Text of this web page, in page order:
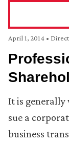
April 1, 2014 •
It is generally
sue a
business